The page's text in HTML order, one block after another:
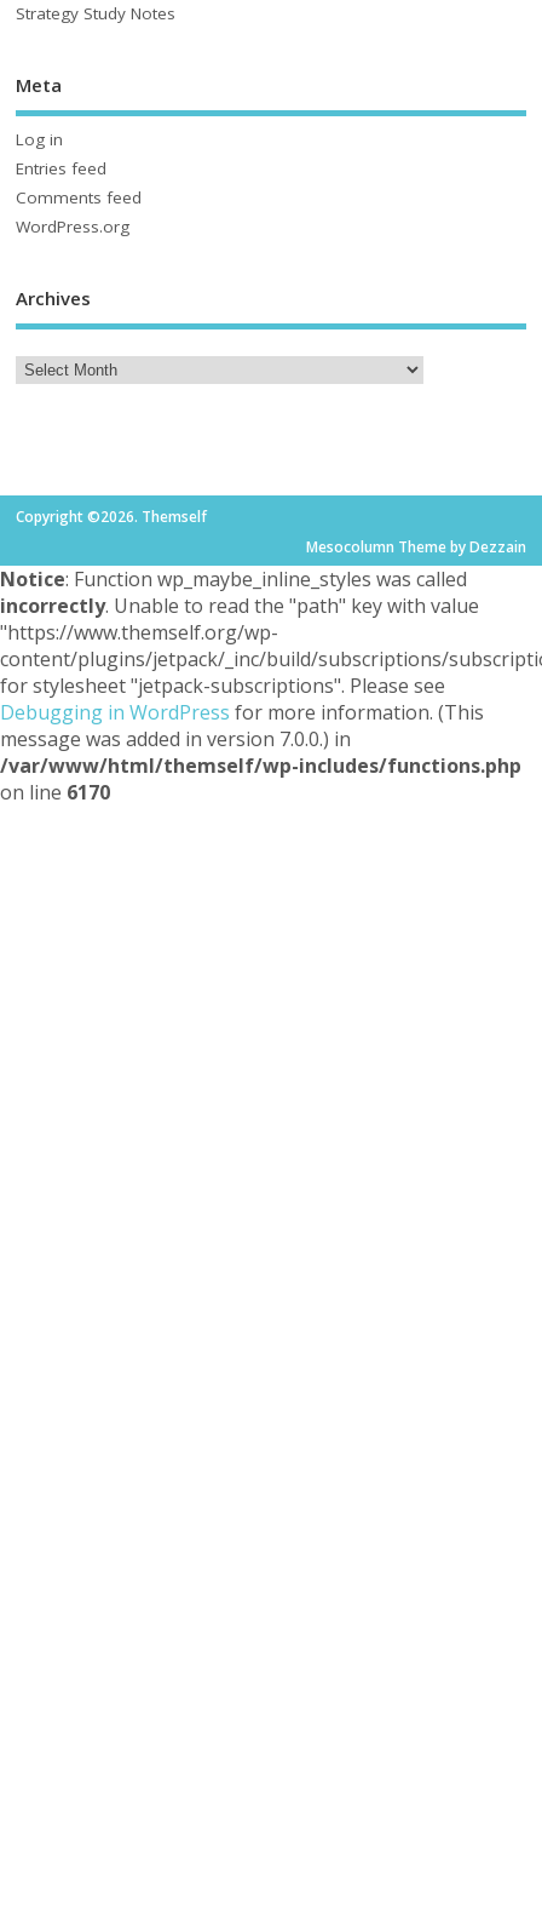
Strategy Study Notes
Meta
Log in
Entries feed
Comments feed
WordPress.org
Archives
Copyright ©2026. Themself
Mesocolumn Theme by Dezzain
Notice: Function wp_maybe_inline_styles was called
incorrectly. Unable to read the "path" key with value
"https://www.themself.org/wp-
content/plugins/jetpack/_inc/build/subscriptions/
for stylesheet "jetpack-subscriptions". Please see
Debugging in WordPress for more information. (This
message was added in version 7.0.0.) in
/var/www/html/themself/wp-includes/functions.php
on line 6170